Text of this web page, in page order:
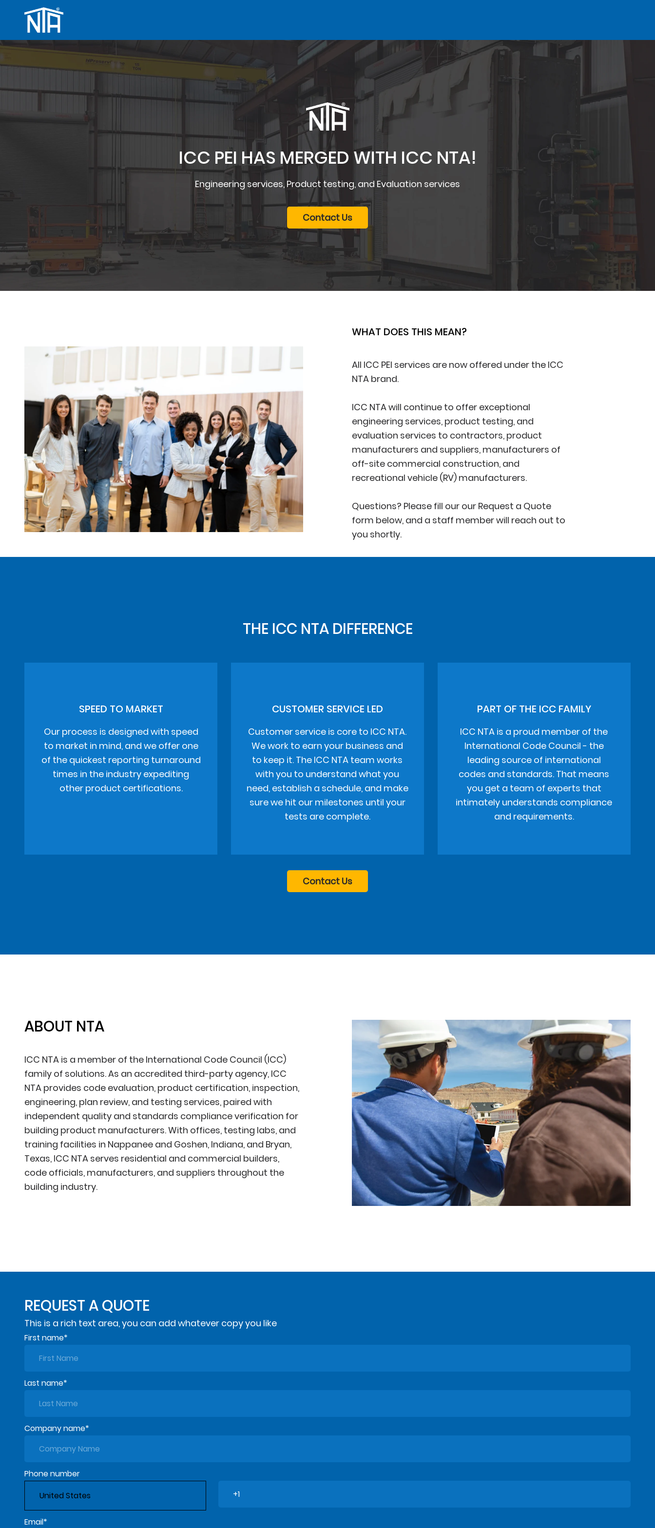
ICC PEI HAS MERGED WITH ICC NTA!
Engineering services, Product testing, and Evaluation services
Contact Us
WHAT DOES THIS MEAN?
All ICC PEI services are now offered under the ICC
NTA brand.
ICC NTA will continue to offer exceptional
engineering services, product testing, and
evaluation services to contractors, product
manufacturers and suppliers, manufacturers of
off-site commercial construction, and
recreational vehicle (RV) manufacturers.
Questions? Please fill our our Request a Quote
form below, and a staff member will reach out to
you shortly.
THE ICC NTA DIFFERENCE
SPEED TO MARKET
Our process is designed with speed
to market in mind, and we offer one
of the quickest reporting turnaround
times in the industry expediting
other product certifications.
CUSTOMER SERVICE LED
Customer service is core to ICC NTA.
We work to earn your business and
to keep it. The ICC NTA team works
with you to understand what you
need, establish a schedule, and make
sure we hit our milestones until your
tests are complete.
PART OF THE ICC FAMILY
ICC NTA is a proud member of the
International Code Council - the
leading source of international
codes and standards. That means
you get a team of experts that
intimately understands compliance
and requirements.
Contact Us
ABOUT NTA
ICC NTA is a member of the International Code Council (ICC)
family of solutions. As an accredited third-party agency, ICC
NTA provides code evaluation, product certification, inspection,
engineering, plan review, and testing services, paired with
independent quality and standards compliance verification for
building product manufacturers. With offices, testing labs, and
training facilities in Nappanee and Goshen, Indiana, and Bryan,
Texas, ICC NTA serves residential and commercial builders,
code officials, manufacturers, and suppliers throughout the
building industry.
REQUEST A QUOTE
This is a rich text area, you can add whatever copy you like
First name*
Last name*
Company name*
Phone number
Email*